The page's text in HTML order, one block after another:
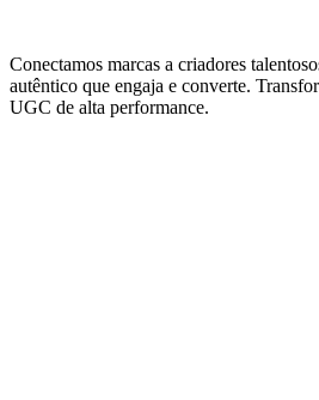
Conectamos marcas a criadores
autêntico que engaja e converte.
UGC de alta performance.